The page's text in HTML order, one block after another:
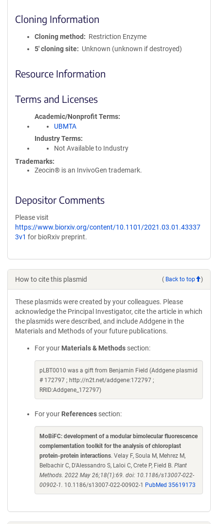
Cloning Information
Cloning method
Restriction Enzyme
5′ cloning site
Unknown (unknown if destroyed)
Resource Information
Terms and Licenses
Academic/Nonprofit Terms
UBMTA
Industry Terms
Not Available to Industry
Trademarks:
Zeocin® is an InvivoGen trademark.
Depositor Comments
Please visit
https://www.biorxiv.org/content/10.1101/2021.03.01.43337
3v1 for bioRxiv preprint.
How to cite this plasmid ( Back to top )
These plasmids were created by your colleagues. Please
acknowledge the Principal Investigator, cite the article in which
the plasmids were described, and include Addgene in the
Materials and Methods of your future publications.
For your Materials & Methods section:
pLBT0010 was a gift from Benjamin Field (Addgene plasmid
# 172797 ; http://n2t.net/addgene:172797 ;
RRID:Addgene_172797)
For your References section:
MoBiFC: development of a modular bimolecular fluorescence
complementation toolkit for the analysis of chloroplast
protein-protein interactions. Velay F, Soula M, Mehrez M,
Belbachir C, D'Alessandro S, Laloi C, Crete P, Field B. Plant
Methods. 2022 May 26;18(1):69. doi: 10.1186/s13007-022-
00902-1. 10.1186/s13007-022-00902-1 PubMed 35619173